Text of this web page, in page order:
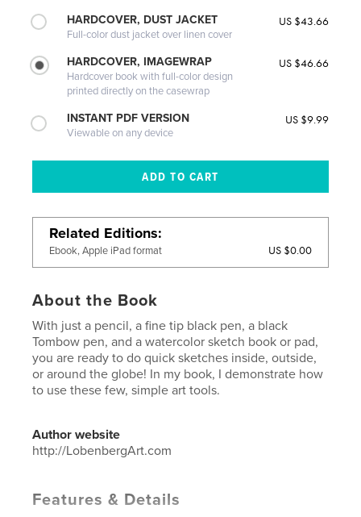
HARDCOVER, DUST JACKET
Full-color dust jacket over linen cover
US $43.66
HARDCOVER, IMAGEWRAP
Hardcover book with full-color design
printed directly on the casewrap
US $46.66
INSTANT PDF VERSION
Viewable on any device
US $9.99
Related Editions
Ebook, Apple iPad format US $0.00
About the Book
With just a pencil, a fine tip black pen, a black
Tombow pen, and a watercolor sketch book or pad,
you are ready to do quick sketches inside, outside,
or around the globe! In my book, I demonstrate how
to use these few, simple art tools.
Author website
http://LobenbergArt.com
Features & Details